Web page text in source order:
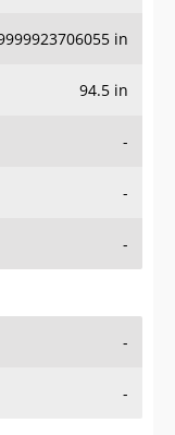
in
94.5 in
-
-
-
-
-